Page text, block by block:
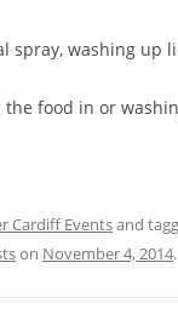
spray, washing up
food in or
Cardiff Eventsand
on November 4, 2014.